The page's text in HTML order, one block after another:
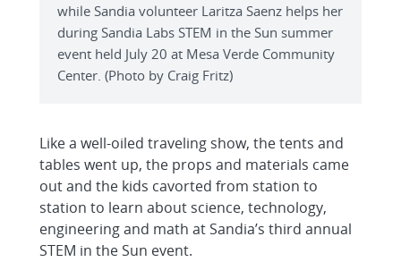
while Sandia volunteer Laritza Saenz helps her
during Sandia Labs STEM in the Sun summer
event held July 20 at Mesa Verde Community
Center. (Photo by Craig Fritz)
Like a well-oiled traveling show, the tents and
tables went up, the props and materials came
out and the kids cavorted from station to
station to learn about science, technology,
engineering and math at Sandia’s third annual
STEM in the Sun event.